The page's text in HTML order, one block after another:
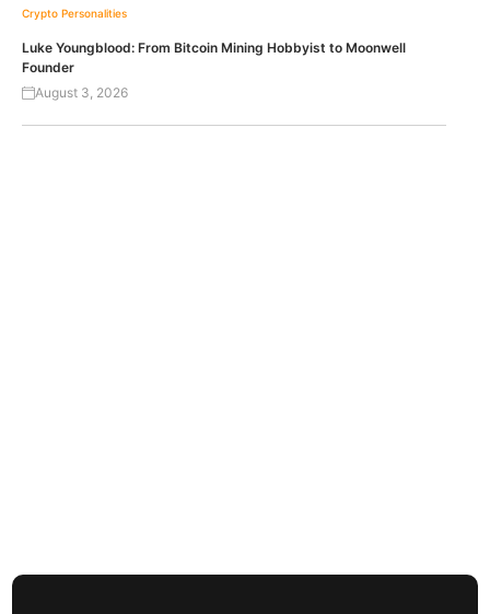
Crypto Personalities
Luke Youngblood: From Bitcoin Mining Hobbyist to Moonwell
Founder
August 3, 2026